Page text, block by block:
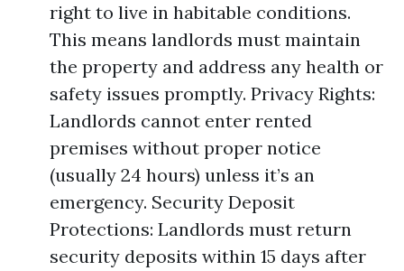
right to live in habitable conditions.
This means landlords must maintain
the property and address any health or
safety issues promptly. Privacy Rights:
Landlords cannot enter rented
premises without proper notice
(usually 24 hours) unless it’s an
emergency. Security Deposit
Protections: Landlords must return
security deposits within 15 days after